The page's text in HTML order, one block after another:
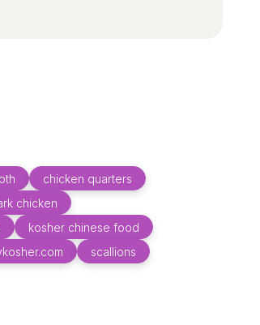
chicken quarters
chicken
kosher chinese food
scallions